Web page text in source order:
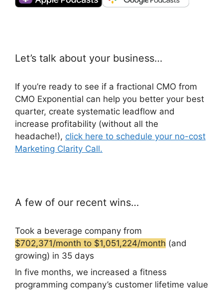
Let’s talk about your business…
If you’re ready to see if a fractional CMO from
CMO Exponential can help you better your best
quarter, create systematic leadflow and
increase profitability (without all the
headache!), click here to schedule your no-cost
Marketing Clarity Call.
A few of our recent wins…
Took a beverage company from
$702,371/month to $1,051,224/month (and
growing) in 35 days
In five months, we increased a fitness
programming company’s customer lifetime value